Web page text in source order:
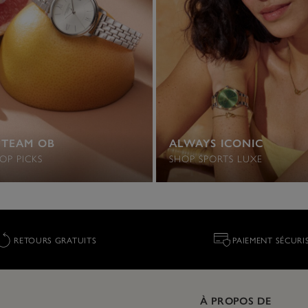
OB
PICKS
ALWAYS ICONIC
SHOP SPORTS LUXE
RETOURS GRATUITS PAIEMENT
À PROPOS DE